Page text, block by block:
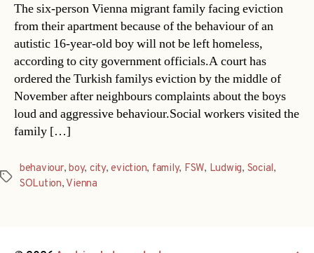
The six-person Vienna migrant family facing eviction
from their apartment because of the behaviour of an
autistic 16-year-old boy will not be left homeless,
according to city government officials.A court has
ordered the Turkish familys eviction by the middle of
November after neighbours complaints about the boys
loud and aggressive behaviour.Social workers visited the
family […]
Tags
behaviour,boy, city,eviction, family, FSW, Ludwig, Social,
SOLution, Vienna